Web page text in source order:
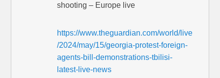
shooting – Europe live
https://www.theguardian.com/world/live
/2024/may/15/georgia-protest-foreign-
agents-bill-demonstrations-tbilisi-
latest-live-news